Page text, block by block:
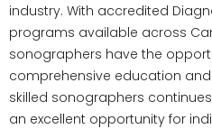
industry. With accredited
programs available across
sonographers have the
comprehensive education
skilled sonographers
an excellent opportunity for